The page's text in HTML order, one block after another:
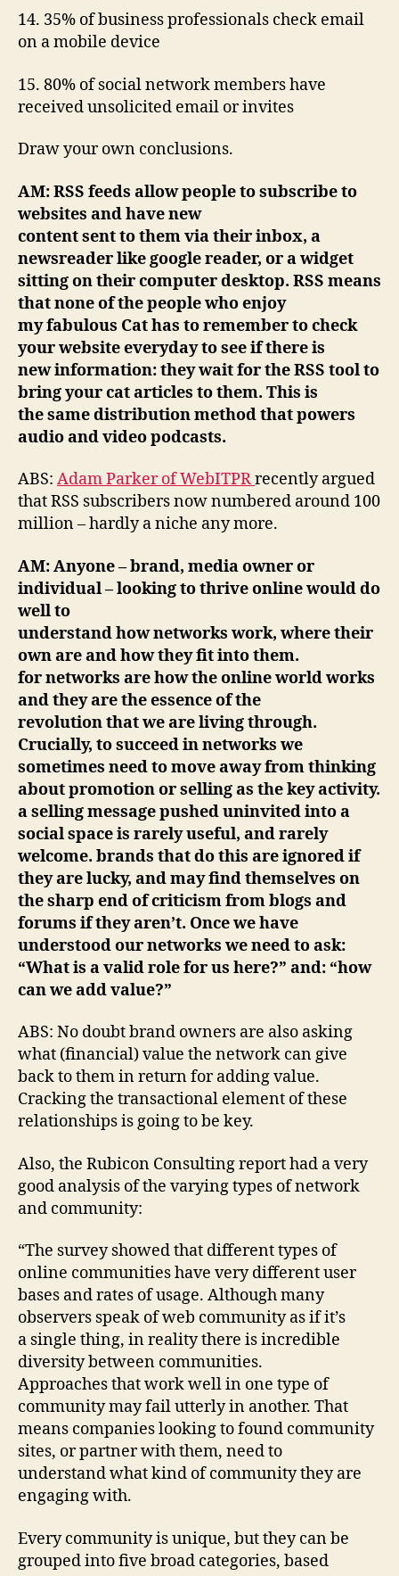
14. 35% of business professionals check email
on a mobile device
15. 80% of social network members have
received unsolicited email or invites
Draw your own conclusions.
AM: RSS feeds allow people to subscribe to
websites and have new
content sent to them via their inbox, a
newsreader like google reader, or a widget
sitting on their computer desktop. RSS means
that none of the people who enjoy
my fabulous Cat has to remember to check
your website everyday to see if there is
new information: they wait for the RSS tool to
bring your cat articles to them. This is
the same distribution method that powers
audio and video podcasts.
ABS: Adam Parker of WebITPRrecently argued
that RSS subscribers now numbered around 100
million – hardly a niche any more.
AM: Anyone – brand, media owner or
individual – looking to thrive online would do
well to
understand how networks work, where their
own are and how they fit into them.
for networks are how the online world works
and they are the essence of the
revolution that we are living through.
Crucially, to succeed in networks we
sometimes need to move away from thinking
about promotion or selling as the key activity.
a selling message pushed uninvited into a
social space is rarely useful, and rarely
welcome. brands that do this are ignored if
they are lucky, and may find themselves on
the sharp end of criticism from blogs and
forums if they aren’t. Once we have
understood our networks we need to ask:
“What is a valid role for us here?” and: “how
can we add value?”
ABS: No doubt brand owners are also asking
what (financial) value the network can give
back to them in return for adding value.
Cracking the transactional element of these
relationships is going to be key.
Also, the Rubicon Consulting report had a very
good analysis of the varying types of network
and community:
“The survey showed that different types of
online communities have very different user
bases and rates of usage. Although many
observers speak of web community as if it’s
a single thing, in reality there is incredible
diversity between communities.
Approaches that work well in one type of
community may fail utterly in another. That
means companies looking to found community
sites, or partner with them, need to
understand what kind of community they are
engaging with.
Every community is unique, but they can be
grouped into five broad categories, based